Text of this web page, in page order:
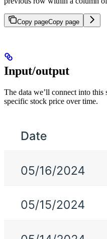
Copy pageCopy page
Input/output
The data we’ll connect into this
specific stock price over time.